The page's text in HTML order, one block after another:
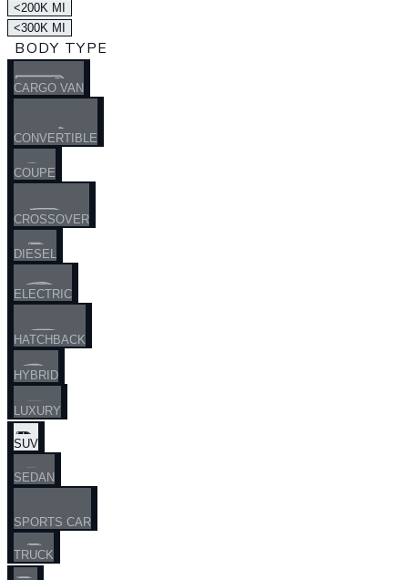
<200K MI
<300K MI
BODY TYPE
CARGO VAN
CONVERTIBLE
COUPE
CROSSOVER
DIESEL
ELECTRIC
HATCHBACK
HYBRID
LUXURY
SUV
SEDAN
SPORTS CAR
TRUCK